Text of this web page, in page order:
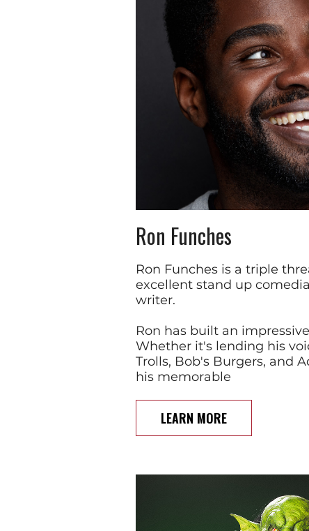
Ron Funches
Ron Funches is a triple
excellent stand up
writer.
Ron has built an
Whether it's lending his
Trolls, Bob's Burgers, and
his memorable
LEARN MORE